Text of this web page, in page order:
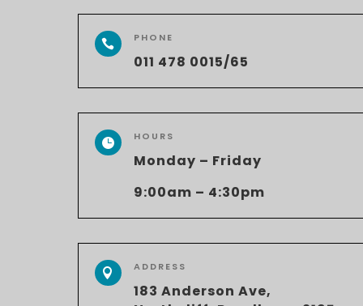
 PHONE
011 478 0015/65
 HOURS
Monday – Friday
9:00am – 4:30pm
 ADDRESS
183 Anderson Ave,